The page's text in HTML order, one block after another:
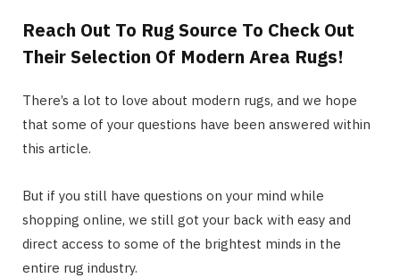
Reach Out To Rug Source To Check Out
Their Selection Of Modern Area Rugs!
There’s a lot to love about modern rugs, and we hope
that some of your questions have been answered within
this article.
But if you still have questions on your mind while
shopping online, we still got your back with easy and
direct access to some of the brightest minds in the
entire rug industry.